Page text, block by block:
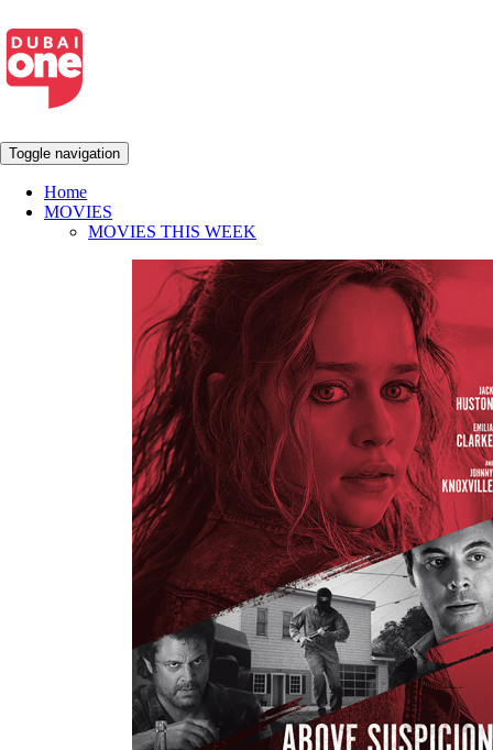
Toggle navigation
Home
MOVIES
MOVIES THIS WEEK